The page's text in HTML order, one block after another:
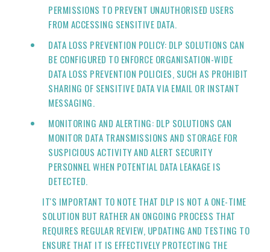
PERMISSIONS TO PREVENT UNAUTHORISED USERS
FROM ACCESSING SENSITIVE DATA.
DATA LOSS PREVENTION POLICY: DLP SOLUTIONS CAN
BE CONFIGURED TO ENFORCE ORGANISATION-WIDE
DATA LOSS PREVENTION POLICIES, SUCH AS PROHIBIT
SHARING OF SENSITIVE DATA VIA EMAIL OR INSTANT
MESSAGING.
MONITORING AND ALERTING: DLP SOLUTIONS CAN
MONITOR DATA TRANSMISSIONS AND STORAGE FOR
SUSPICIOUS ACTIVITY AND ALERT SECURITY
PERSONNEL WHEN POTENTIAL DATA LEAKAGE IS
DETECTED.
IT'S IMPORTANT TO NOTE THAT DLP IS NOT A ONE-TIME
SOLUTION BUT RATHER AN ONGOING PROCESS THAT
REQUIRES REGULAR REVIEW, UPDATING AND TESTING TO
ENSURE THAT IT IS EFFECTIVELY PROTECTING THE